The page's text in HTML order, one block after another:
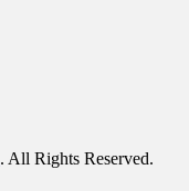
. All Rights Reserved.